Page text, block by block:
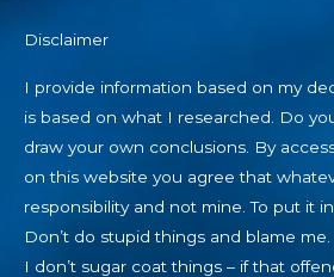
Disclaimer
I provide information based on my
is based on what I researched. Do
draw your own conclusions. By
on this website you agree that
responsibility and not mine. To put it
Don’t do stupid things and blame me.
I don’t sugar coat things – if that